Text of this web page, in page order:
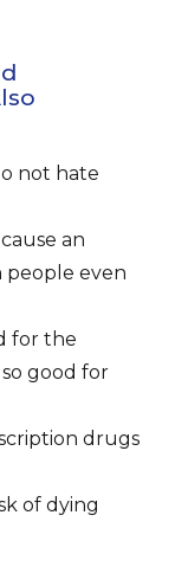
not hate
an
people even
for the
good for
drugs
of dying